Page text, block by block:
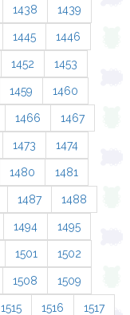
1438 1439
1445 1446
1452 1453
1459 1460
1466 1467
1473 1474
1480 1481
1487 1488
1494 1495
1501 1502
1508 1509
1515 1516 1517